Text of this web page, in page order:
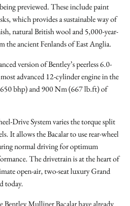
previewed. These include paint
which provides a sustainable way of
natural British wool and 5,000-year-
the ancient Fenlands of East Anglia.
version of Bentley’s peerless 6.0-
advanced 12-cylinder engine in the
bhp) and 900 Nm (667 lb.ft) of
Drive System varies the torque split
It allows the Bacalar to use rear-wheel
normal driving for optimum
The drivetrain is at the heart of
open-air, two-seat luxury Grand
today.
Bentley Mulliner Bacalar have already